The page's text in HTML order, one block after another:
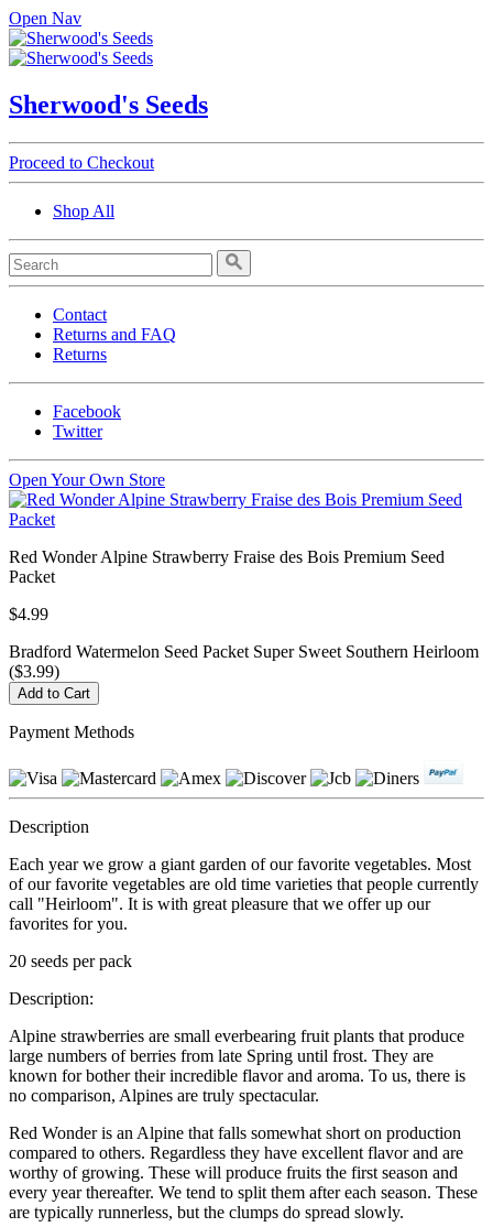
Open Nav
Sherwood's Seeds
Proceed to Checkout
Shop All
Contact
Returns and FAQ
Returns
Facebook
Twitter
Open Your Own Store
Red Wonder Alpine Strawberry Fraise des Bois Premium Seed
Packet
$4.99
Bradford Watermelon Seed Packet Super Sweet Southern Heirloom
($3.99)
Payment Methods
Description
Each year we grow a giant garden of our favorite vegetables. Most
of our favorite vegetables are old time varieties that people currently
call "Heirloom". It is with great pleasure that we offer up our
favorites for you.
20 seeds per pack
Description:
Alpine strawberries are small everbearing fruit plants that produce
large numbers of berries from late Spring until frost. They are
known for bother their incredible flavor and aroma. To us, there is
no comparison, Alpines are truly spectacular.
Red Wonder is an Alpine that falls somewhat short on production
compared to others. Regardless they have excellent flavor and are
worthy of growing. These will produce fruits the first season and
every year thereafter. We tend to split them after each season. These
are typically runnerless, but the clumps do spread slowly.